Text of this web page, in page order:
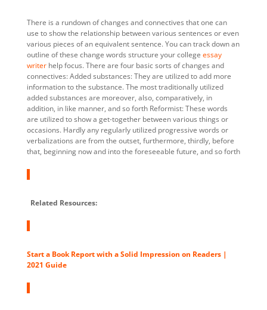
There is a rundown of changes and connectives that one can
use to show the relationship between various sentences or even
various pieces of an equivalent sentence. You can track down an
outline of these change words structure your college essay
writerhelp focus. There are four basic sorts of changes and
connectives: Added substances: They are utilized to add more
information to the substance. The most traditionally utilized
added substances are moreover, also, comparatively, in
addition, in like manner, and so forth Reformist: These words
are utilized to show a get-together between various things or
occasions. Hardly any regularly utilized progressive words or
verbalizations are from the outset, furthermore, thirdly, before
that, beginning now and into the foreseeable future, and so forth
Related Resources:
Start a Book Report with a Solid Impression on Readers |
2021 Guide